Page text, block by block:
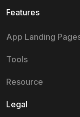
Features
App Landing
Tools
Resource
Legal